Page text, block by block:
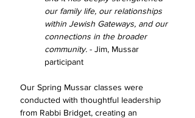
our family life, our relationships
within Jewish Gateways, and our
connections in the broader
community. - Jim, Mussar
participant
Our Spring Mussar classes were
conducted with thoughtful leadership
from Rabbi Bridget, creating an